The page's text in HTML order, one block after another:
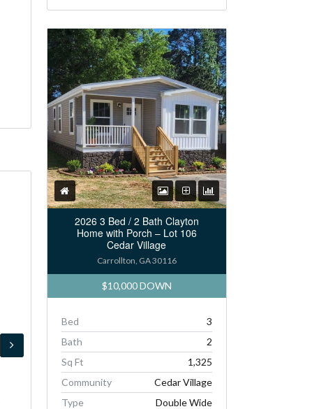
2026 3 Bed / 2 Bath Clayton
Home with Porch – Lot 106
Cedar Village
Carrollton, GA 30116
$10,000 DOWN
Bed
3
Bath
2
Sq Ft
1,325
Community
Cedar Village
Type
Double Wide